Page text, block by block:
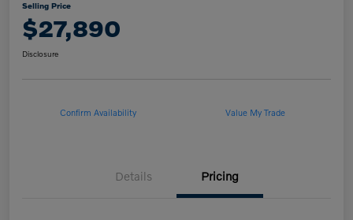
Selling Price
$27,890
Disclosure
Confirm Availability Value My Trade
Details Pricing